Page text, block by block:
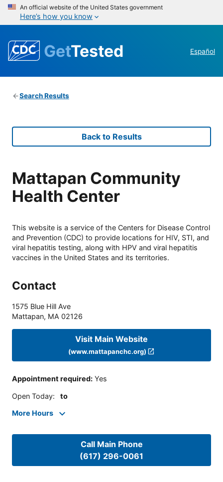
An official website of the United States government
Here’s how you know
GetTested Español
Search Results
Back to Results
Mattapan Community
Health Center
This website is a service of the Centers for Disease Control
and Prevention (CDC) to provide locations for HIV, STI, and
viral hepatitis testing, along with HPV and viral hepatitis
vaccines in the United States and its territories.
Contact
1575 Blue Hill Ave
Mattapan, MA 02126
Visit Main Website
(www.mattapanchc.org)
Appointment required: Yes
Open Today: to
More Hours
Call Main Phone
(617) 296-0061